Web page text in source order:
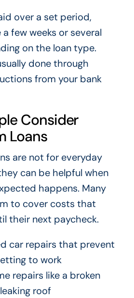
over a set period,
few weeks or several
on the loan type.
done through
from your bank
Consider
Loans
are not for everyday
can be helpful when
happens. Many
to cover costs that
their next paycheck.
car repairs that prevent
to work
repairs like a broken
roof